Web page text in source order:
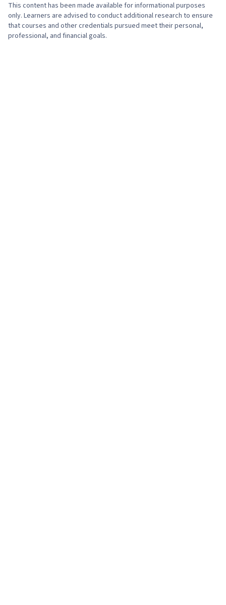
This content has been made available for informational purposes
only. Learners are advised to conduct additional research to ensure
that courses and other credentials pursued meet their personal,
professional, and financial goals.